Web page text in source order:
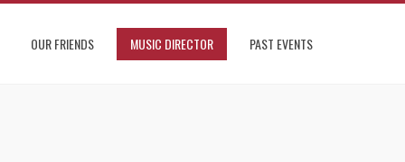
OUR FRIENDS MUSIC DIRECTOR PAST EVENTS